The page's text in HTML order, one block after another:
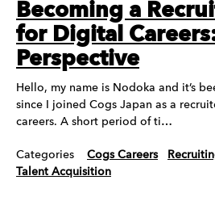
Becoming a
for Digital
Perspective
Hello, my name is Nodoka and it’s
since I joined Cogs Japan as a
careers. A short period of ti…
Categories Cogs Careers
Talent Acquisition